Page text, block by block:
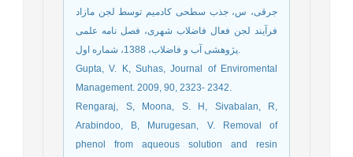
جرقی، س، جذب سطحی کادمیم توسط لجن مازاد
فرآیند لجن فعال فاضلاب شهری، فصل نامه علمی
پژوهشی آب و فاضلاب، 1388، شماره اول.
Gupta, V. K, Suhas, Journal of Enviromental
Management. 2009, 90, 2323- 2342.
Rengaraj, S, Moona, S. H, Sivabalan, R,
Arabindoo, B, Murugesan, V. Removal of
phenol from aqueous solution and resin